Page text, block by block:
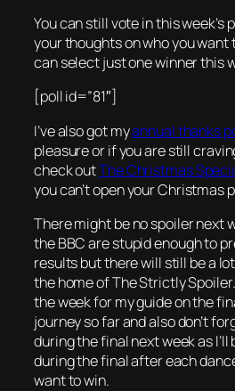
You can still vote in this week’s
your thoughts on who you want
can select just one winner this
[poll id=”81″]
I’ve also got myannual thanks
pleasure or if you are still
check outThe Christmas
you can’t open your Christmas
There might be no spoiler next
the BBC are stupid enough to
results but there will still be a
the home of The Strictly
the week for my guide on the
journey so far and also don’t
during the final next week as I’ll
during the final after each
want to win.